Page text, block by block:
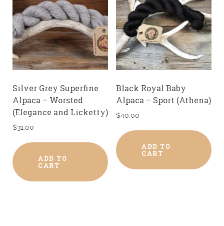
Silver Grey Superfine
Alpaca – Worsted
(Elegance and Licketty)
$31.00
ADD TO
CART
Black Royal Baby
Alpaca – Sport (Athena)
$40.00
ADD TO
CART